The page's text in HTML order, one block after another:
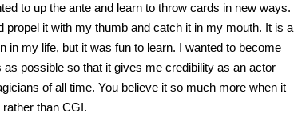
to up the ante and learn to throw cards in new ways.
propel it with my thumb and catch it in my mouth. It is a
in my life, but it was fun to learn. I wanted to become
possible so that it gives me credibility as an actor
of all time. You believe it so much more when it
than CGI.